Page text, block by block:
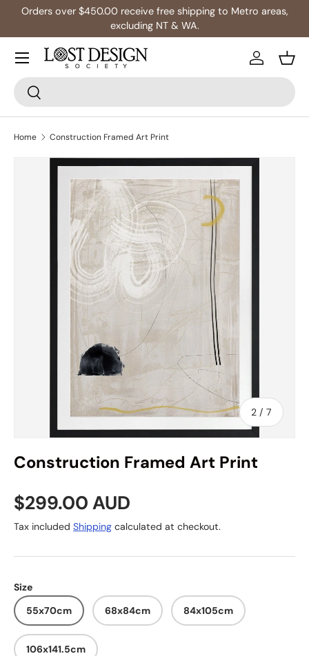
Orders over $450.00 receive free shipping to Metro areas,
excluding NT & WA.
Search
Search
Log in
Home Construction Framed Art Print
Skip to product information
Image 2 is now available in gallery view
2 / of
7
Construction Framed Art Print
Regular price
$299.00 AUD
Tax included Shipping calculated at checkout.
Size
55x70cm
68x84cm 84x105cm
106x141.5cm